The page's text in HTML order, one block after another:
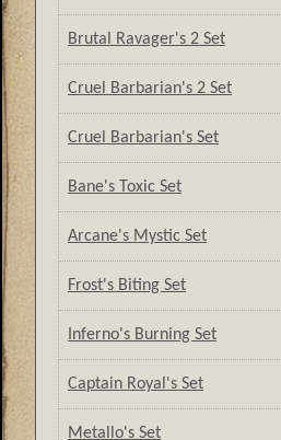
Brutal Ravager's 2 Set
Cruel Barbarian's 2 Set
Cruel Barbarian's Set
Bane's Toxic Set
Arcane's Mystic Set
Frost's Biting Set
Inferno's Burning Set
Captain Royal's Set
Metallo's Set